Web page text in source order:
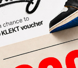
Highest Bid
-